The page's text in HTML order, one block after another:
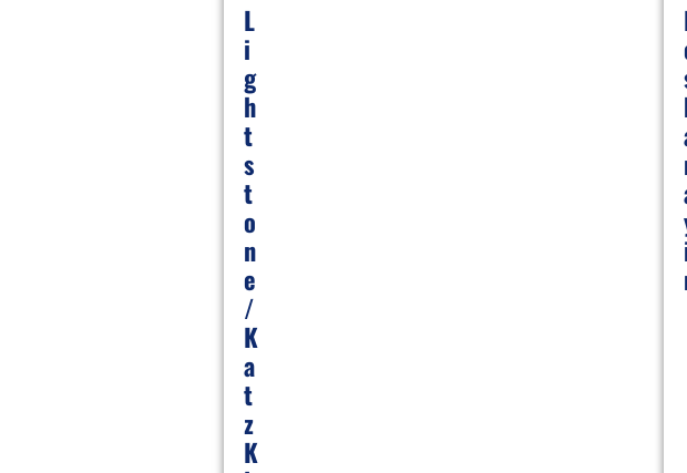
L
I
G
H
T
S
T
O
N
E
/
K
A
T
Z
K